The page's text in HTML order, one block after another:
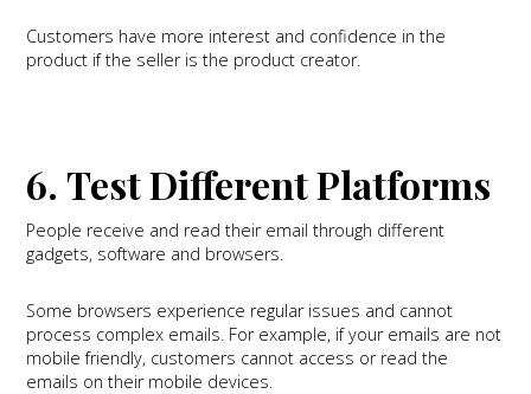
Customers have more interest and confidence in the
product if the seller is the product creator.
6. Test Different Platforms
People receive and read their email through different
gadgets, software and browsers.
Some browsers experience regular issues and cannot
process complex emails. For example, if your emails are not
mobile friendly, customers cannot access or read the
emails on their mobile devices.